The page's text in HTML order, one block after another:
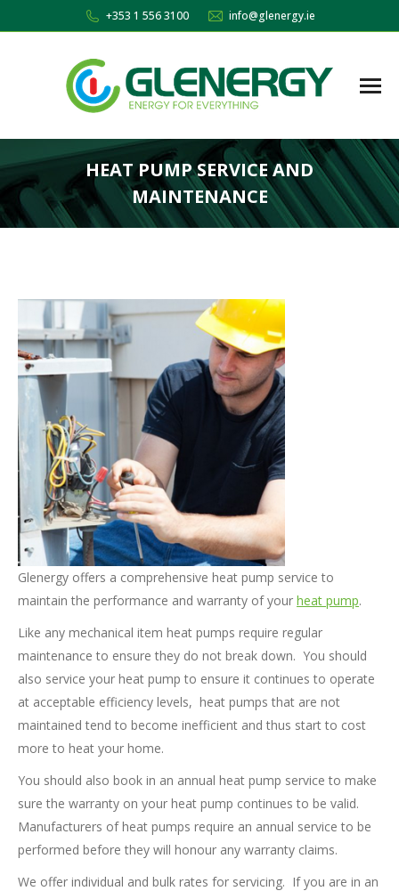
+353 1 556 3100 info@glenergy.ie
HEAT PUMP SERVICE AND
MAINTENANCE
You are here:
Glenergy offers a comprehensive heat pump service to
maintain the performance and warranty of your heat pump.
Like any mechanical item heat pumps require regular
maintenance to ensure they do not break down. You should
also service your heat pump to ensure it continues to operate
at acceptable efficiency levels, heat pumps that are not
maintained tend to become inefficient and thus start to cost
more to heat your home.
You should also book in an annual heat pump service to make
sure the warranty on your heat pump continues to be valid.
Manufacturers of heat pumps require an annual service to be
performed before they will honour any warranty claims.
We offer individual and bulk rates for servicing. If you are in an